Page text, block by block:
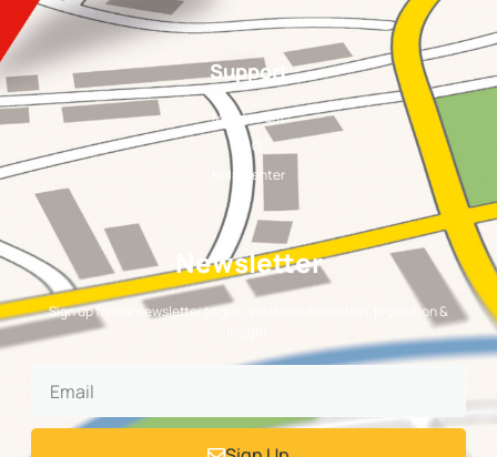
Support
My Account
FAQ
Help Center
Newsletter
Sign up for our newsletter to get updated information, promotion &